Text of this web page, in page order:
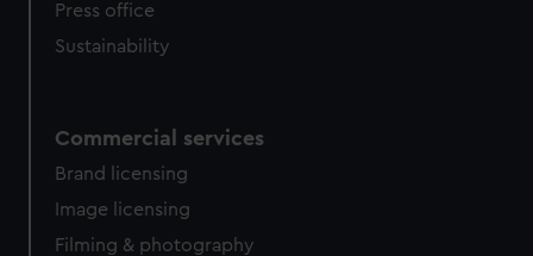
Press office
Sustainability
Commercial services
Brand licensing
Image licensing
Filming & photography